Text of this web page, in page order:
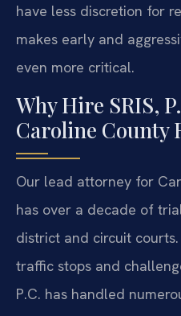
have less discretion for
makes early and
even more critical.
Why Hire SRIS,
Caroline County
Our lead attorney for
has over a decade of
district and circuit
traffic stops and
P.C. has handled